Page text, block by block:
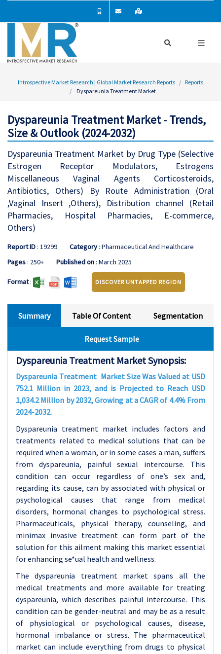
Introspective Market Research | Global Market Research Reports
Reports
Dyspareunia Treatment Market
Dyspareunia Treatment Market - Trends,
Size & Outlook (2024-2032)
Dyspareunia Treatment Market by Drug Type (Selective
Estrogen Receptor Modulators, Estrogens
Miscellaneous Vaginal Agents Corticosteroids,
Antibiotics, Others) By Route Administration (Oral
,Vaginal Insert ,Others), Distribution channel (Retail
Pharmacies, Hospital Pharmacies, E-commerce,
Others)
Report ID: 19299 Category: Pharmaceutical And Healthcare
Pages: 250+ Published on: March 2025
Format: DISCOVER UNTAPPED REGION
Summary Table Of Content Segmentation
Request Sample
Dyspareunia Treatment Market Synopsis:
Dyspareunia Treatment Market Size Was Valued at USD
752.1 Million in 2023, and is Projected to Reach USD
1,034.2 Million by 2032, Growing at a CAGR of 4.4% From
2024-2032.
Dyspareunia treatment market includes factors and
treatments related to medical solutions that can be
required when a woman, or in some cases a man, suffers
from dyspareunia, painful sexual intercourse. This
condition can occur regardless of one’s sex and,
regarding its cause, can by associated with physical or
psychological causes that range from medical
disorders, hormonal changes to psychological stress.
Pharmaceuticals, physical therapy, counseling, and
minimax invasive treatment can form part of the
solution for this ailment making this market essential
for enhancing se*ual health and wellness.
The dyspareunia treatment market spans all the
medical treatments and more available for treating
dyspareunia, which describes painful intercourse. This
condition can be gender-neutral and may be as a result
of physiological or psychological causes, disease,
hormonal imbalance or stress. The pharmaceutical
market can include everything from drugs to physical